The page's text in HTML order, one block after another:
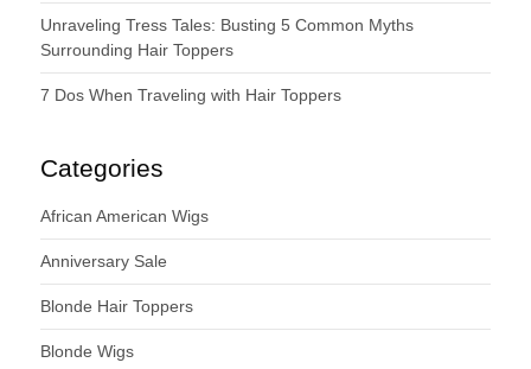
Unraveling Tress Tales: Busting 5 Common Myths
Surrounding Hair Toppers
7 Dos When Traveling with Hair Toppers
Categories
African American Wigs
Anniversary Sale
Blonde Hair Toppers
Blonde Wigs